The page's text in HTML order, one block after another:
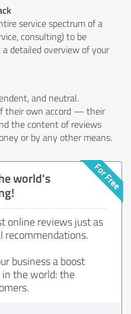
service spectrum of a
consulting) to be
detailed overview of your
and neutral.
their own accord — their
the content of reviews
or by any other means.
world's
online reviews just as
recommendations.
business a boost
the world: the